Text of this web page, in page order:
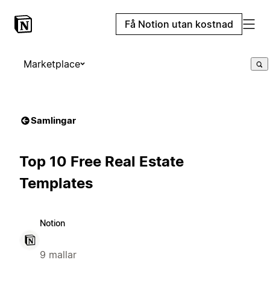
Få Notion utan kostnad
Marketplace
Samlingar
Top 10 Free Real Estate
Templates
Notion
9 mallar